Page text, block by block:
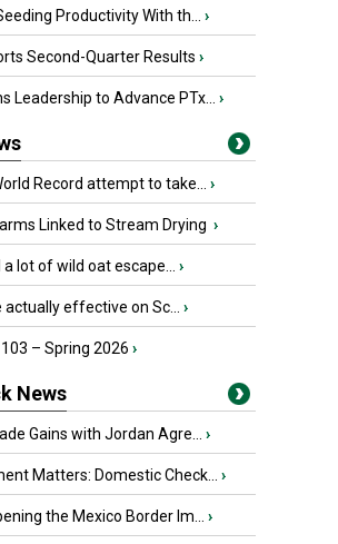
Productivity With th... ›
Second-Quarter Results ›
Leadership to Advance PTx... ›
Record attempt to take... ›
Linked to Stream Drying ›
a lot of wild oat escape... ›
actually effective on Sc... ›
– Spring 2026 ›
News
Gains with Jordan Agre... ›
Matters: Domestic Check... ›
the Mexico Border Im... ›